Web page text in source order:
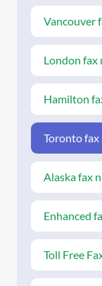
Vancouver
London fax
Hamilton
Toronto fax
Alaska fax
Enhanced
Toll Free